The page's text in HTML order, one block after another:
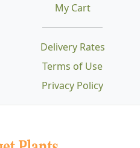
Delivery Rates
Terms of Use
Privacy Policy
My Cart